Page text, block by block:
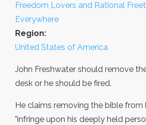
Freedom Lovers and Rational
Everywhere
Region:
United States of America
John Freshwater should remove
desk or he should be fired.
He claims removing the bible from
"infringe upon his deeply held